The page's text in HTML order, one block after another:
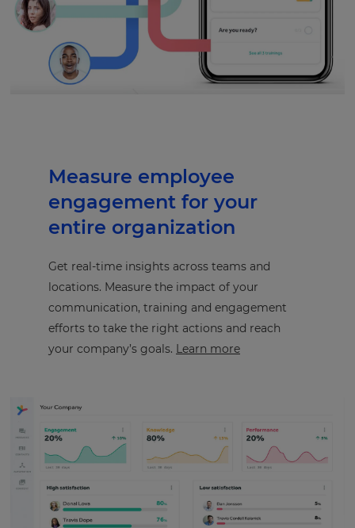
Measure employee
engagement for your
entire organization
Get real-time insights across teams and
locations. Measure the impact of your
communication, training and engagement
efforts to take the right actions and reach
your company’s goals. Learn more